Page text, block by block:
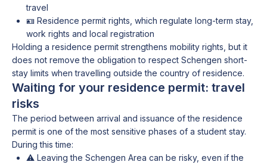
travel
🪪 Residence permit rights, which regulate long-term stay,
work rights and local registration
Holding a residence permit strengthens mobility rights, but it
does not remove the obligation to respect Schengen short-
stay limits when travelling outside the country of residence.
Waiting for your residence permit: travel
risks
The period between arrival and issuance of the residence
permit is one of the most sensitive phases of a student stay.
During this time:
⚠️ Leaving the Schengen Area can be risky, even if the